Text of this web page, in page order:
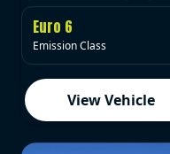
Euro 6
Emission Class
View Vehicle